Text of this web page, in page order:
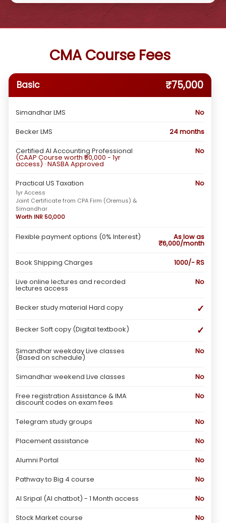
CMA Course Fees
Basic ₹75,000
Simandhar LMS
No
Becker LMS
24 months
Certified AI Accounting Professional
(CAAP Course worth ₹50,000 - 1yr
access) · NASBA Approved
No
Practical US Taxation
1yr Access
Joint Certificate from CPA Firm (Oremus) &
Simandhar
Worth INR 50,000
No
Flexible payment options (0% Interest) As low as
₹6,000/month
Book Shipping Charges
1000/- RS
Live online lectures and recorded
lectures access
No
Becker study material Hard copy ✓
Becker Soft copy (Digital textbook) ✓
Simandhar weekday Live classes
(Based on schedule)
No
Simandhar weekend Live classes
No
Free registration Assistance & IMA
discount codes on exam fees
No
Telegram study groups
No
Placement assistance
No
Alumni Portal
No
Pathway to Big 4 course
No
AI Sripal (AI chatbot) - 1 Month access
No
Stock Market course
No